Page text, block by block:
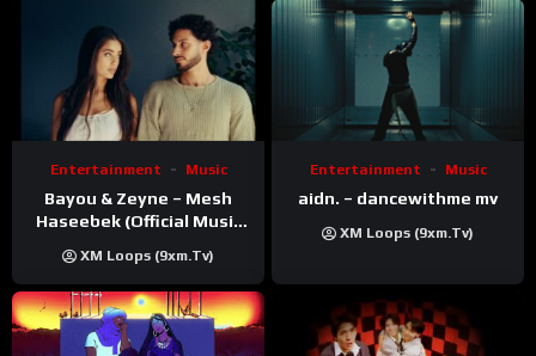
Entertainment Music
Bayou & Zeyne – Mesh
Haseebek (Official Music
XM Loops (9xm.tv)
Entertainment Music
aidn. – dancewithme mv
XM Loops (9xm.tv)